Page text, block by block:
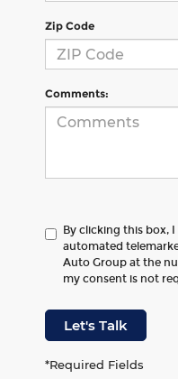
Zip Code
Comments:
By clicking this box,
automated
Auto Group at the
my consent is not
Let's Talk
*Required Fields